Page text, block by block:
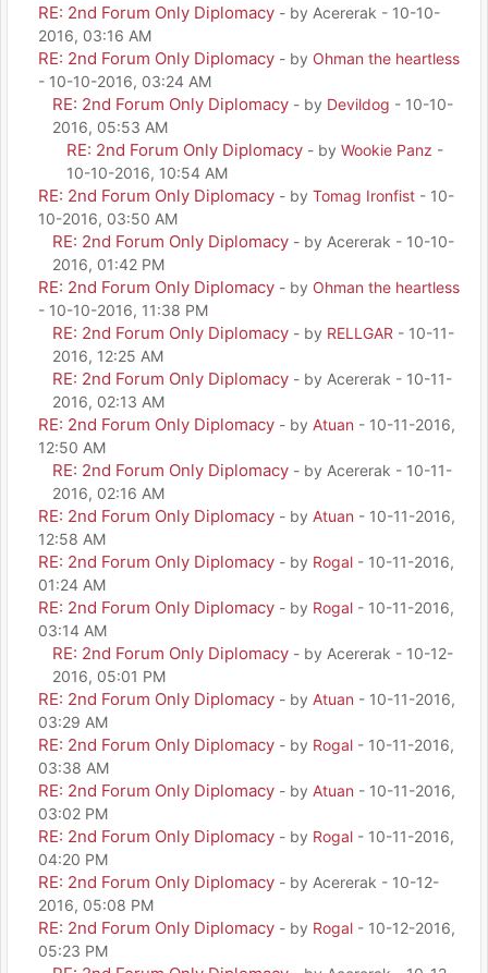
RE: 2nd Forum Only Diplomacy - by Acererak - 10-10-
2016, 03:16 AM
RE: 2nd Forum Only Diplomacy - by Ohman the heartless
- 10-10-2016, 03:24 AM
RE: 2nd Forum Only Diplomacy - by Devildog - 10-10-
2016, 05:53 AM
RE: 2nd Forum Only Diplomacy - by Wookie Panz -
10-10-2016, 10:54 AM
RE: 2nd Forum Only Diplomacy - by Tomag Ironfist - 10-
10-2016, 03:50 AM
RE: 2nd Forum Only Diplomacy - by Acererak - 10-10-
2016, 01:42 PM
RE: 2nd Forum Only Diplomacy - by Ohman the heartless
- 10-10-2016, 11:38 PM
RE: 2nd Forum Only Diplomacy - by RELLGAR - 10-11-
2016, 12:25 AM
RE: 2nd Forum Only Diplomacy - by Acererak - 10-11-
2016, 02:13 AM
RE: 2nd Forum Only Diplomacy - by Atuan - 10-11-2016,
12:50 AM
RE: 2nd Forum Only Diplomacy - by Acererak - 10-11-
2016, 02:16 AM
RE: 2nd Forum Only Diplomacy - by Atuan - 10-11-2016,
12:58 AM
RE: 2nd Forum Only Diplomacy - by Rogal - 10-11-2016,
01:24 AM
RE: 2nd Forum Only Diplomacy - by Rogal - 10-11-2016,
03:14 AM
RE: 2nd Forum Only Diplomacy - by Acererak - 10-12-
2016, 05:01 PM
RE: 2nd Forum Only Diplomacy - by Atuan - 10-11-2016,
03:29 AM
RE: 2nd Forum Only Diplomacy - by Rogal - 10-11-2016,
03:38 AM
RE: 2nd Forum Only Diplomacy - by Atuan - 10-11-2016,
03:02 PM
RE: 2nd Forum Only Diplomacy - by Rogal - 10-11-2016,
04:20 PM
RE: 2nd Forum Only Diplomacy - by Acererak - 10-12-
2016, 05:08 PM
RE: 2nd Forum Only Diplomacy - by Rogal - 10-12-2016,
05:23 PM